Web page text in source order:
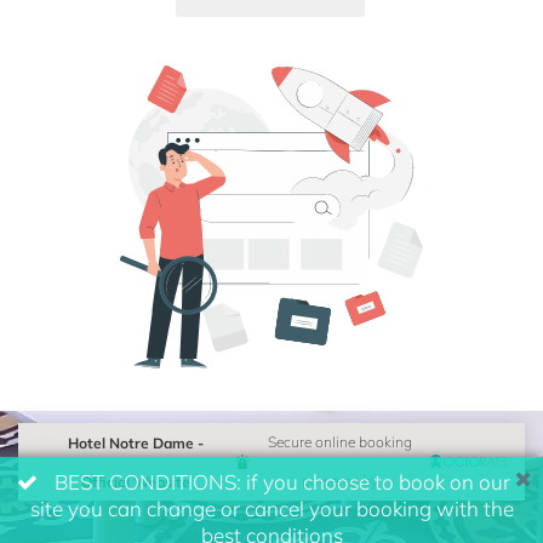
Hotel Notre Dame -
Official Website
Secure online booking
powered by
BEST CONDITIONS: if you choose to book on our
site you can change or cancel your booking with the
best conditions